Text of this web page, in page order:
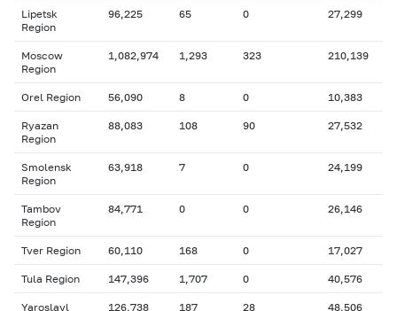
Lipetsk
Region
96,225 65 0 27,299
Moscow
Region
1,082,974 1,293 323 210,139
Orel Region 56,090 8 0 10,383
Ryazan
Region
88,083 108 90 27,532
Smolensk
Region
63,918 7 0 24,199
Tambov
Region
84,771 0 0 26,146
Tver Region 60,110 168 0 17,027
Tula Region 147,396 1,707 0 40,576
Yaroslavl
126,738 187 28 48,506